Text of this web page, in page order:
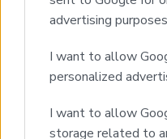
advertising
I want to allow
personalized
I want to allow
storage related to
Our Services
Design & Build
Luxury Villa Rental
Contact